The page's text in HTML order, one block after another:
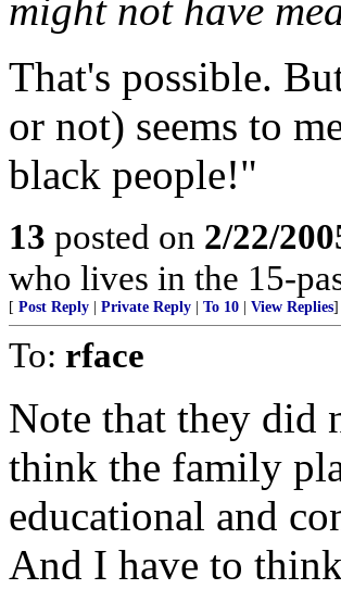
might not have
That's possible.
or not) seems to
black people!"
13 posted on 2/22/
who lives in the 15-
[ Post Reply Private Reply To 10 View Replies]
To: rface
Note that they did
think the family
educational and
And I have to